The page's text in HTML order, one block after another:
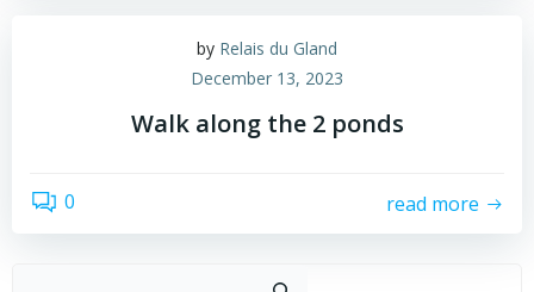
by Relais du Gland
December 13, 2023
Walk along the 2 ponds
0 read more
Search